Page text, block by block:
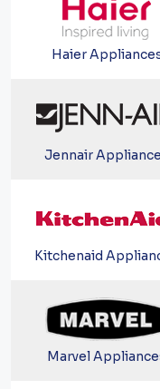
Haier
Jennair
Kitchenaid
Marvel